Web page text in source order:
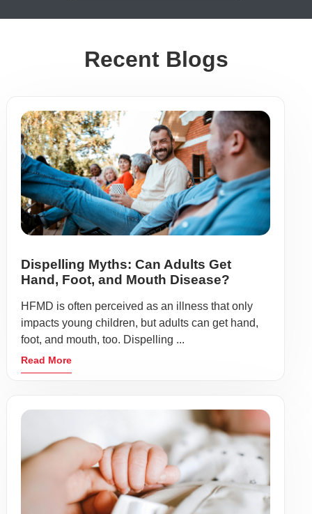
Recent Blogs
Dispelling Myths: Can Adults Get
Hand, Foot, and Mouth Disease?
HFMD is often perceived as an illness that only
impacts young children, but adults can get hand,
foot, and mouth, too. Dispelling ...
Read More